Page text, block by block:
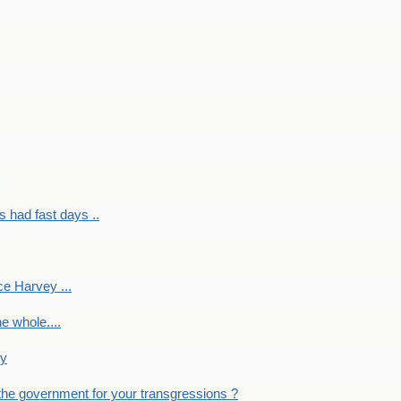
had fast days ..
Harvey ...
whole....
government for your transgressions ?